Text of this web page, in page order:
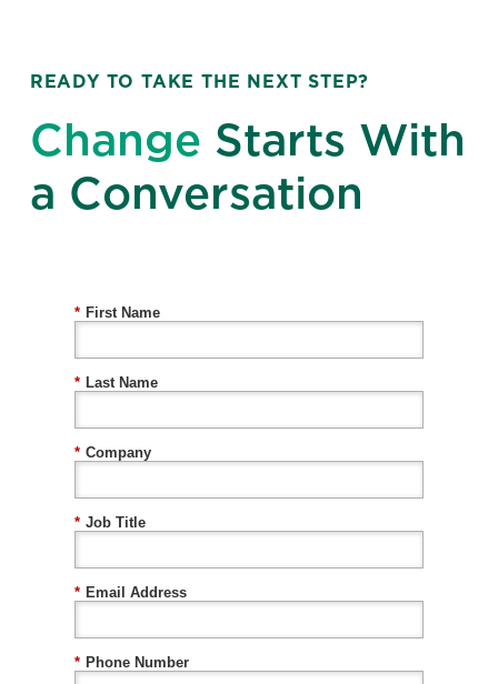
READY TO TAKE THE NEXT STEP?
Change Starts With
a Conversation
* First Name
* Last Name
* Company
* Job Title
* Email Address
* Phone Number